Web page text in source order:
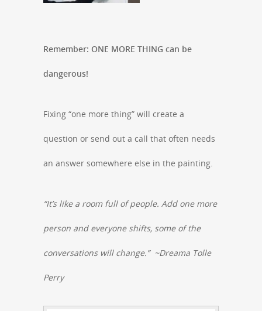
Remember: ONE MORE THING can be
dangerous!
Fixing “one more thing” will create a
question or send out a call that often needs
an answer somewhere else in the painting.
“It’s like a room full of people. Add one more
person and everyone shifts, some of the
conversations will change.” ~Dreama Tolle
Perry